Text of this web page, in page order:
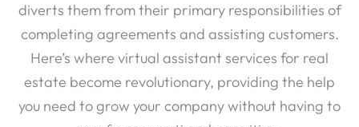
diverts them from their primary responsibilities of
completing agreements and assisting customers.
Here’s where virtual assistant services for real
estate become revolutionary, providing the help
you need to grow your company without having to